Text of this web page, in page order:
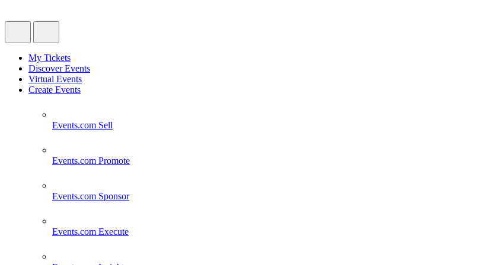
My Tickets
Discover Events
Virtual Events
Create Events
Events.com Sell
Events.com Promote
Events.com Sponsor
Events.com Execute